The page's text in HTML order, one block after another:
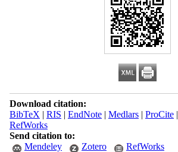
Download citation:
BibTeX | RIS | EndNote| Medlars| ProCite|
RefWorks
Send citation to:
Mendeley
Zotero RefWorks